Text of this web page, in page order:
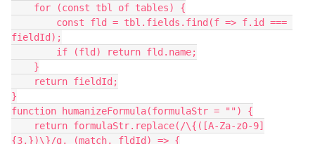
    for (const tbl of tables) {
fieldId);
        if (fld) return fld.name;
    }
    return fieldId;
}
function humanizeFormula(formulaStr = "") {
{3,})\}/g, (match, fldId) => {